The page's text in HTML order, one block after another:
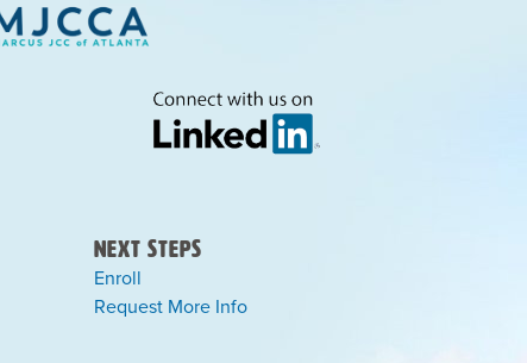
Next Steps
Enroll
Request More Info